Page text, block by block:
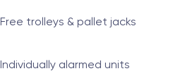
Free trolleys & pallet jacks
Individually alarmed units